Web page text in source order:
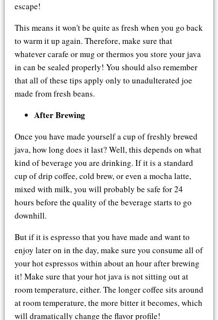
escape!
This means it won't be quite as fresh when you go back
to warm it up again. Therefore, make sure that
whatever carafe or mug or thermos you store your java
in can be sealed properly! You should also remember
that all of these tips apply only to unadulterated joe
made from fresh beans.
After Brewing
Once you have made yourself a cup of freshly brewed
java, how long does it last? Well, this depends on what
kind of beverage you are drinking. If it is a standard
cup of drip coffee, cold brew, or even a mocha latte,
mixed with milk, you will probably be safe for 24
hours before the quality of the beverage starts to go
downhill.
But if it is espresso that you have made and want to
enjoy later on in the day, make sure you consume all of
your hot espressos within about an hour after brewing
it! Make sure that your hot java is not sitting out at
room temperature, either. The longer coffee sits around
at room temperature, the more bitter it becomes, which
will dramatically change the flavor profile!